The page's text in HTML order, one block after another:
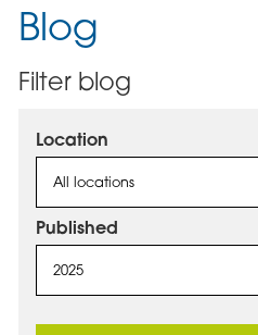
Blog
Filter blog
Location
All locations
Published
2025